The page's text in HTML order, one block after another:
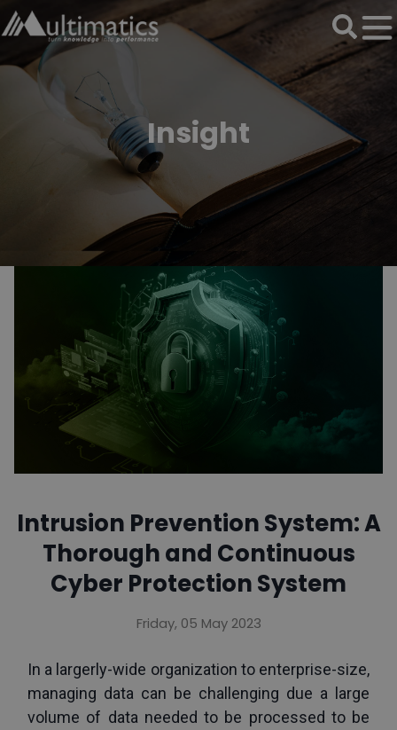
Insight
Intrusion Prevention System: A
Thorough and Continuous
Cyber Protection System
Friday, 05 May 2023
In a largerly-wide organization to enterprise-size,
managing data can be challenging due a large
volume of data needed to be processed to be